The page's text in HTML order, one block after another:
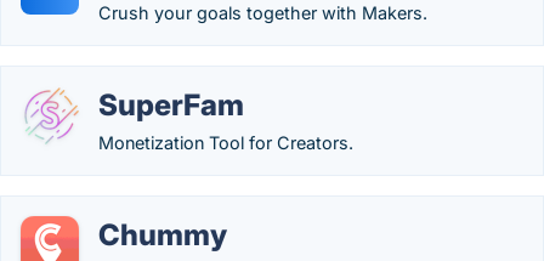
Crush your goals together with Makers.
SuperFam
Monetization Tool for Creators.
Chummy